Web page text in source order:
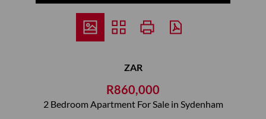
ZAR
R860,000
2 Bedroom Apartment For Sale in Sydenham